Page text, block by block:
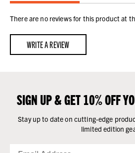
There are no reviews for this product at
WRITE A REVIEW
SIGN UP & GET 10% OFF
Stay up to date on cutting-edge
limited edition